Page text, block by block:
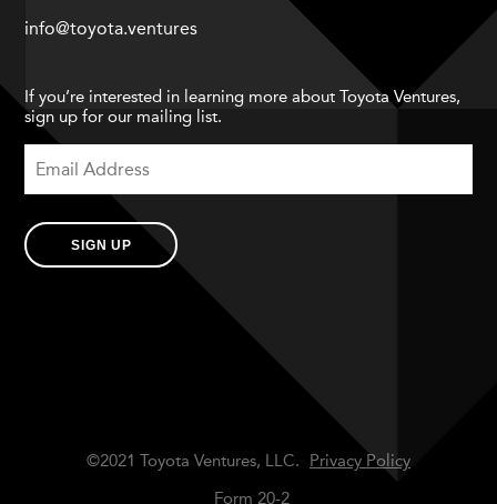
info@toyota.ventures
If you’re interested in learning more about Toyota Ventures,
sign up for our mailing list.
SIGN UP
©2021 Toyota Ventures, LLC.
Privacy Policy
Form 20-2